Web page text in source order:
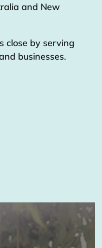
and New
close by serving
businesses.